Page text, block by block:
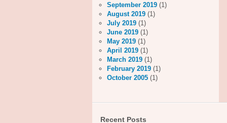
September 2019 (1)
August 2019 (1)
July 2019 (1)
June 2019 (1)
May 2019 (1)
April 2019 (1)
March 2019 (1)
February 2019 (1)
October 2005 (1)
Recent Posts